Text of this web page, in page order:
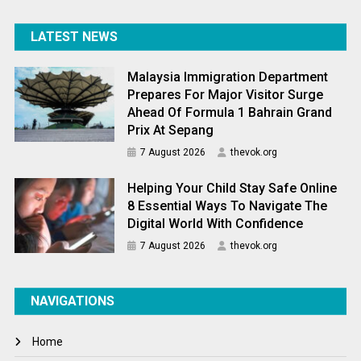
LATEST NEWS
Malaysia Immigration Department
Prepares For Major Visitor Surge
Ahead Of Formula 1 Bahrain Grand
Prix At Sepang
7 August 2026 thevok.org
Helping Your Child Stay Safe Online
8 Essential Ways To Navigate The
Digital World With Confidence
7 August 2026 thevok.org
NAVIGATIONS
Home